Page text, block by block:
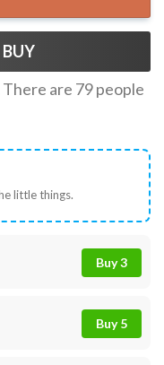
There are 79people
little things.
Buy 3
Buy 5